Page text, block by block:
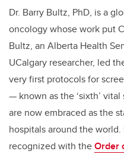
Dr. Barry Bultz, PhD, is a
oncology whose work put
Bultz, an Alberta Health
UCalgary researcher, led
very first protocols for
— known as the ‘sixth’
are now embraced as the
hospitals around the
recognized with theOrder